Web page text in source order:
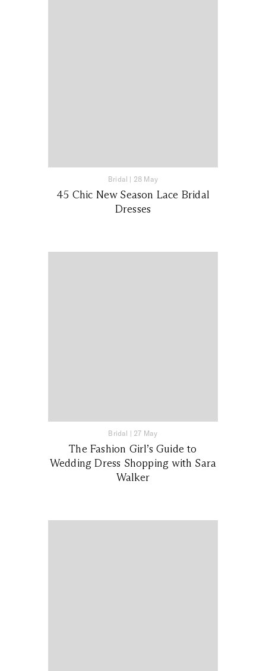
Bridal | 28 May
45 Chic New Season Lace Bridal
Dresses
Bridal | 27 May
The Fashion Girl’s Guide to
Wedding Dress Shopping with Sara
Walker